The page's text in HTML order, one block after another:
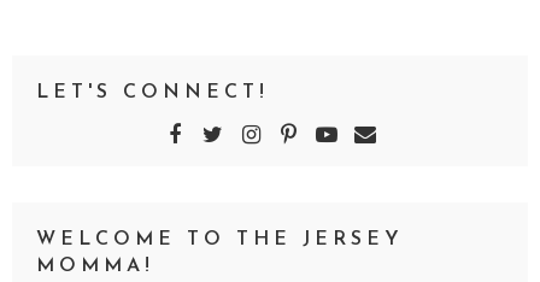
LET'S CONNECT!
WELCOME TO THE JERSEY
MOMMA!